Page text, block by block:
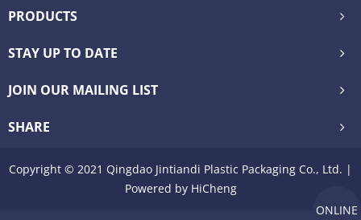
PRODUCTS
STAY UP TO DATE
JOIN OUR MAILING LIST
SHARE
Copyright © 2021 Qingdao Jintiandi Plastic Packaging Co., Ltd. |
Powered by HiCheng
ONLINE